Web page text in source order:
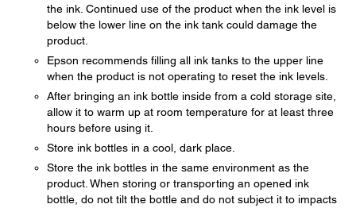
the ink. Continued use of the product when the ink level is
below the lower line on the ink tank could damage the
product.
Epson recommends filling all ink tanks to the upper line
when the product is not operating to reset the ink levels.
After bringing an ink bottle inside from a cold storage site,
allow it to warm up at room temperature for at least three
hours before using it.
Store ink bottles in a cool, dark place.
Store the ink bottles in the same environment as the
product. When storing or transporting an opened ink
bottle, do not tilt the bottle and do not subject it to impacts